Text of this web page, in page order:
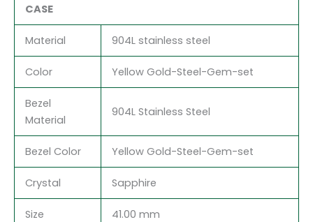
CASE
Material 904L stainless steel
Color Yellow Gold-Steel-Gem-set
Bezel
Material
904L Stainless Steel
Bezel Color Yellow Gold-Steel-Gem-set
Crystal Sapphire
Size 41.00 mm